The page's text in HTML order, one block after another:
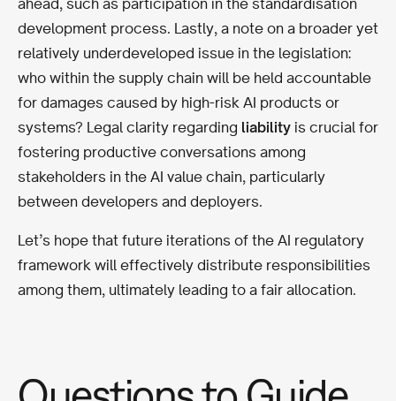
development process. Lastly, a note on a broader yet
relatively underdeveloped issue in the legislation:
who within the supply chain will be held accountable
for damages caused by high-risk AI products or
systems? Legal clarity regarding liability is crucial for
fostering productive conversations among
stakeholders in the AI value chain, particularly
between developers and deployers.
Let’s hope that future iterations of the AI regulatory
framework will effectively distribute responsibilities
among them, ultimately leading to a fair allocation.